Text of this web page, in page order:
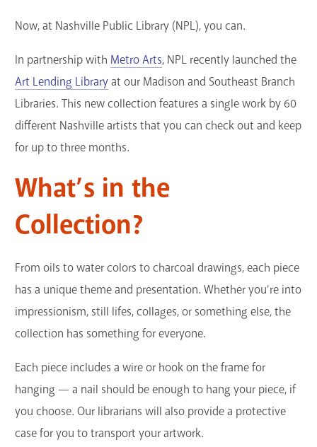
Now, at Nashville Public Library (NPL), you can.
In partnership with Metro Arts, NPL recently launched the
Art Lending Libraryat our Madison and Southeast Branch
Libraries. This new collection features a single work by 60
different Nashville artists that you can check out and keep
for up to three months.
What’s in the
Collection?
From oils to water colors to charcoal drawings, each piece
has a unique theme and presentation. Whether you’re into
impressionism, still lifes, collages, or something else, the
collection has something for everyone.
Each piece includes a wire or hook on the frame for
hanging — a nail should be enough to hang your piece, if
you choose. Our librarians will also provide a protective
case for you to transport your artwork.